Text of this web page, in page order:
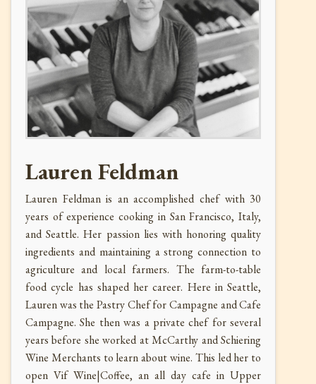
Lauren Feldman
Lauren Feldman is an accomplished chef with 30
years of experience cooking in San Francisco, Italy,
and Seattle. Her passion lies with honoring quality
ingredients and maintaining a strong connection to
agriculture and local farmers. The farm-to-table
food cycle has shaped her career. Here in Seattle,
Lauren was the Pastry Chef for Campagne and Cafe
Campagne. She then was a private chef for several
years before she worked at McCarthy and Schiering
Wine Merchants to learn about wine. This led her to
open Vif Wine|Coffee, an all day cafe in Upper